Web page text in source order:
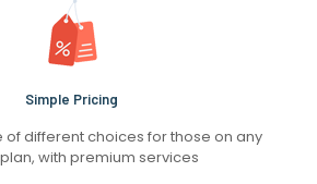
Simple Pricing
of different choices for those on any
with premium services